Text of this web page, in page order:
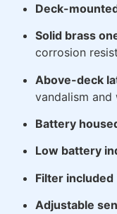
Deck-
Solid brass
corrosion
Above-deck
vandalism and
Battery
Low battery
Filter included
Adjustable